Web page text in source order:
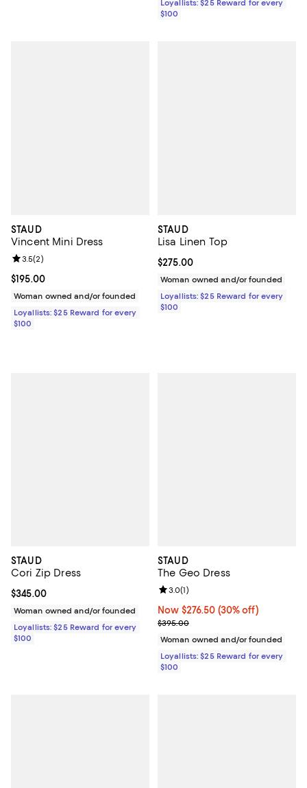
Loyallists: $25 Reward for every
$100
STAUD
Vincent Mini Dress
Current price $195.00; ;
$195.00
Review rating: 3.5 out of 5; 2 reviews;
3.5(2)
Woman owned and/or founded
Loyallists: $25 Reward for every
$100
STAUD
Lisa Linen Top
Current price $275.00; ;
$275.00
Woman owned and/or founded
Loyallists: $25 Reward for every
$100
STAUD
Cori Zip Dress
Current price $345.00; ;
$345.00
Woman owned and/or founded
Loyallists: $25 Reward for every
$100
STAUD
The Geo Dress
Now $276.50; 30% off;
Now $276.50 (30% off)
Previous price $395.00
$395.00
Review rating: 3.0 out of 5; 1
3.0(1)
Woman owned and/or founded
Loyallists: $25 Reward for every
$100